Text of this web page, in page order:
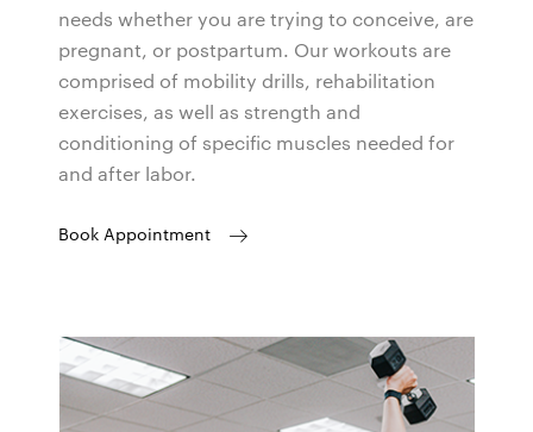
needs whether you are trying to conceive, are
pregnant, or postpartum. Our workouts are
comprised of mobility drills, rehabilitation
exercises, as well as strength and
conditioning of specific muscles needed for
and after labor.
Book Appointment